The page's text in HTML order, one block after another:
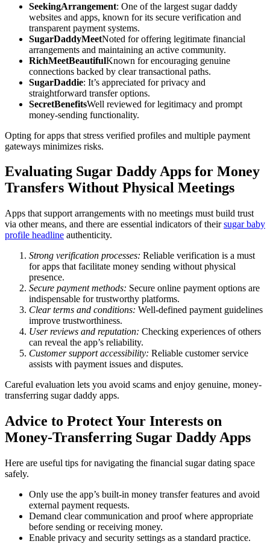
SeekingArrangement: One of the largest sugar daddy
websites and apps, known for its secure verification and
transparent payment systems.
SugarDaddyMeetNoted for offering legitimate financial
arrangements and maintaining an active community.
RichMeetBeautifulKnown for encouraging genuine
connections backed by clear transactional paths.
SugarDaddie: It’s appreciated for privacy and
straightforward transfer options.
SecretBenefitsWell reviewed for legitimacy and prompt
money-sending functionality.
Opting for apps that stress verified profiles and multiple payment
gateways minimizes risks.
Evaluating Sugar Daddy Apps for Money
Transfers Without Physical Meetings
Apps that support arrangements with no meetings must build trust
via other means, and there are essential indicators of theirsugar baby
profile headline authenticity.
Strong verification processes: Reliable verification is a must
for apps that facilitate money sending without physical
presence.
Secure payment methods: Secure online payment options are
indispensable for trustworthy platforms.
Clear terms and conditions: Well-defined payment guidelines
improve trustworthiness.
User reviews and reputation: Checking experiences of others
can reveal the app’s reliability.
Customer support accessibility: Reliable customer service
assists with payment issues and disputes.
Careful evaluation lets you avoid scams and enjoy genuine, money-
transferring sugar daddy apps.
Advice to Protect Your Interests on
Money-Transferring Sugar Daddy Apps
Here are useful tips for navigating the financial sugar dating space
safely.
Only use the app’s built-in money transfer features and avoid
external payment requests.
Demand clear communication and proof where appropriate
before sending or receiving money.
Enable privacy and security settings as a standard practice.